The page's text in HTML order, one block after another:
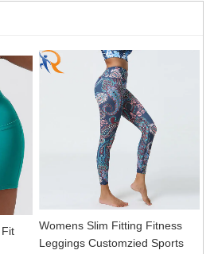
Womens Slim Fitting Fitness
Leggings Customzied Sports